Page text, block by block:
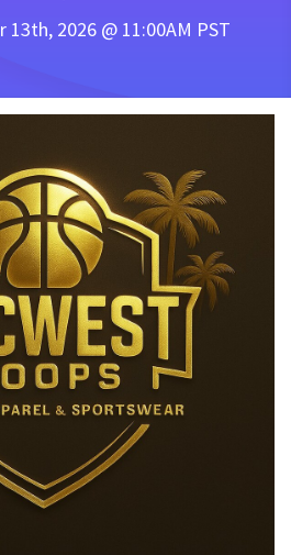
13th, 2026 @ 11:00AM PST